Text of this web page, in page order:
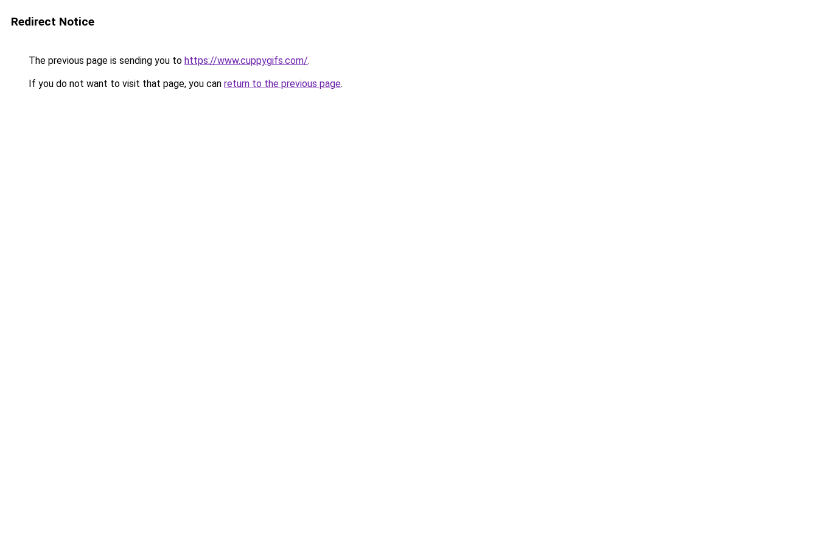
Redirect Notice
The previous page is sending you to https://www.cuppygifs.com/.
If you do not want to visit that page, you can return to the previous page.